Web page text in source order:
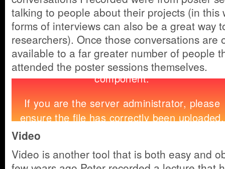
talking to people about their projects (in this
forms of interviews can also be a great way
researchers). Once those conversations are
available to a far greater number of people
attended the poster sessions themselves.
Video
Video is another tool that is both easy and